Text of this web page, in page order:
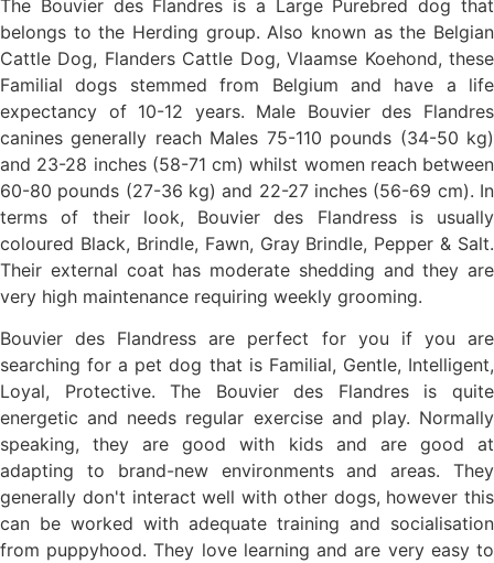
The Bouvier des Flandres is a Large Purebred dog that
belongs to the Herding group. Also known as the Belgian
Cattle Dog, Flanders Cattle Dog, Vlaamse Koehond, these
Familial dogs stemmed from Belgium and have a life
expectancy of 10-12 years. Male Bouvier des Flandres
canines generally reach Males 75-110 pounds (34-50 kg)
and 23-28 inches (58-71 cm) whilst women reach between
60-80 pounds (27-36 kg) and 22-27 inches (56-69 cm). In
terms of their look, Bouvier des Flandress is usually
coloured Black, Brindle, Fawn, Gray Brindle, Pepper & Salt.
Their external coat has moderate shedding and they are
very high maintenance requiring weekly grooming.
Bouvier des Flandress are perfect for you if you are
searching for a pet dog that is Familial, Gentle, Intelligent,
Loyal, Protective. The Bouvier des Flandres is quite
energetic and needs regular exercise and play. Normally
speaking, they are good with kids and are good at
adapting to brand-new environments and areas. They
generally don't interact well with other dogs, however this
can be worked with adequate training and socialisation
from puppyhood. They love learning and are very easy to